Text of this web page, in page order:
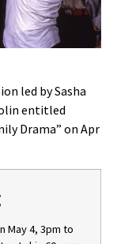
led by Sasha
entitled
Drama” on Apr
May 4, 3pm to